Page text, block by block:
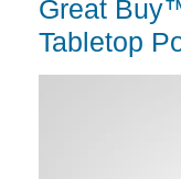
Great
Tabletop